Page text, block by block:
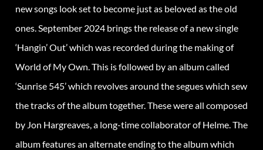
new songs look set to become just as beloved as the old
ones. September 2024 brings the release of a new single
‘Hangin’ Out’ which was recorded during the making of
World of My Own. This is followed by an album called
‘Sunrise 545’ which revolves around the segues which sew
the tracks of the album together. These were all composed
by Jon Hargreaves, a long-time collaborator of Helme. The
album features an alternate ending to the album which